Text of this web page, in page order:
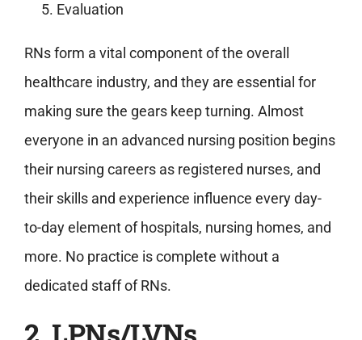
Evaluation
RNs form a vital component of the overall
healthcare industry, and they are essential for
making sure the gears keep turning. Almost
everyone in an advanced nursing position begins
their nursing careers as registered nurses, and
their skills and experience influence every day-
to-day element of hospitals, nursing homes, and
more. No practice is complete without a
dedicated staff of RNs.